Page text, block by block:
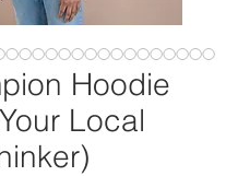
Hoodie
Local